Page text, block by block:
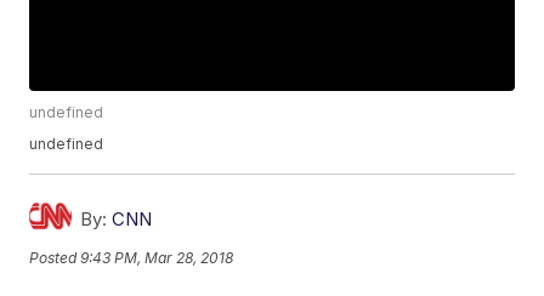
undefined
undefined
By: CNN
Posted9:43 PM, Mar 28, 2018